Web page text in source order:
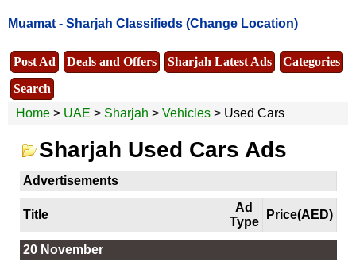
Muamat - Sharjah Classifieds (Change Location)
Post Ad Deals and Offers Sharjah Latest Ads
Categories
Search
Home > UAE > Sharjah > Vehicles > Used Cars
Sharjah Used Cars Ads
Advertisements
Title
Ad
Type
Price(AED)
20 November